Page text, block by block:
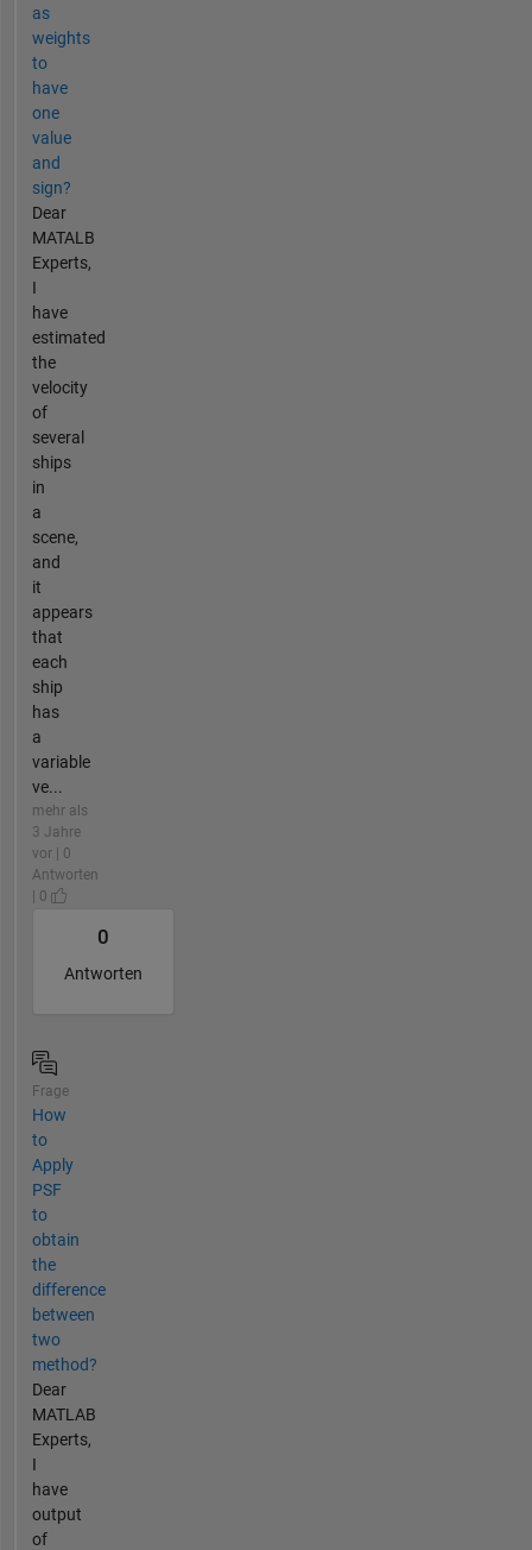
as
weights
to
have
one
value
and
sign?
Dear
MATALB
Experts,
I
have
estimated
the
velocity
of
several
ships
in
a
scene,
and
it
appears
that
each
ship
has
a
variable
ve...
mehr als
3 Jahre
vor | 0
Antworten
| 0
0
Antworten
Frage
How
to
Apply
PSF
to
obtain
the
difference
between
two
method?
Dear
MATLAB
Experts,
I
have
output
of